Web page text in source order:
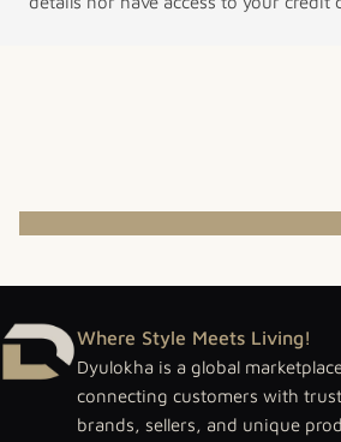
Where Style Meets Living!
Dyulokha is a global
connecting customers with
brands, sellers, and unique